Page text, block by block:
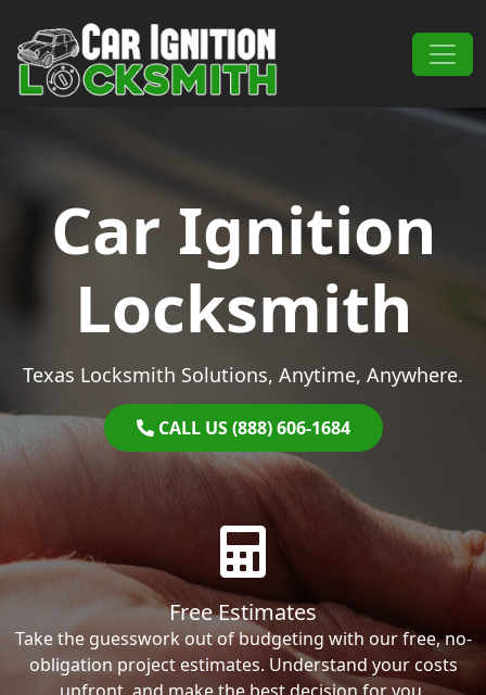
Main Navigation
Car Ignition
Locksmith
Texas Locksmith Solutions, Anytime, Anywhere.
CALL US (888) 606-1684
Free Estimates
Take the guesswork out of budgeting with our free, no-
obligation project estimates. Understand your costs